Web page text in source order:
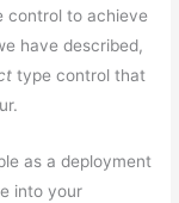
control to achieve
have described,
type control that
as a deployment
into your